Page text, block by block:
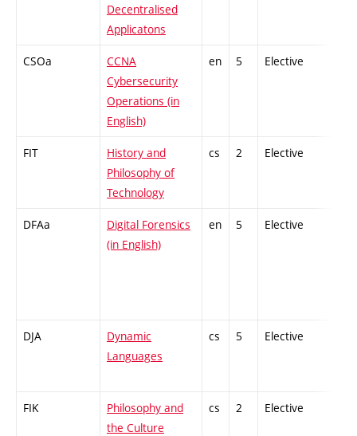
Decentralised
Applicatons
CSOa
CCNA
Cybersecurity
Operations (in
English)
en 5 Elective
FIT
History and
Philosophy of
Technology
cs 2 Elective
DFAa
Digital Forensics
(in English)
en 5 Elective
DJA
Dynamic
Languages
cs 5 Elective
FIK
Philosophy and
the Culture
cs 2 Elective